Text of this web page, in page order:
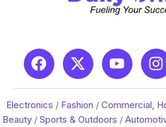
Electronics / Fashion / Commercial,
Beauty/ Sports & Outdoors /